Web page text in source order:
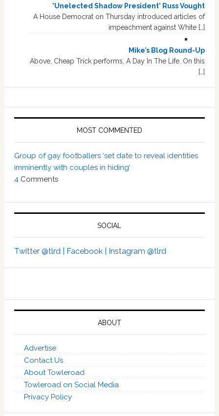
'Unelected Shadow President' Russ Vought
A House Democrat on Thursday introduced articles of
impeachment against White […]
Mike’s Blog Round-Up
Above, Cheap Trick performs, A Day In The Life. On this
[…]
MOST COMMENTED
Group of gay footballers ‘set date to reveal identities
imminently with couples in hiding’
4Comments
SOCIAL
Twitter @tlrd | Facebook | Instagram @tlrd
ABOUT
Advertise
Contact Us
About Towleroad
Towleroad on Social Media
Privacy Policy